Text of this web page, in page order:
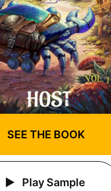
SEE THE BOOK
Play Sample